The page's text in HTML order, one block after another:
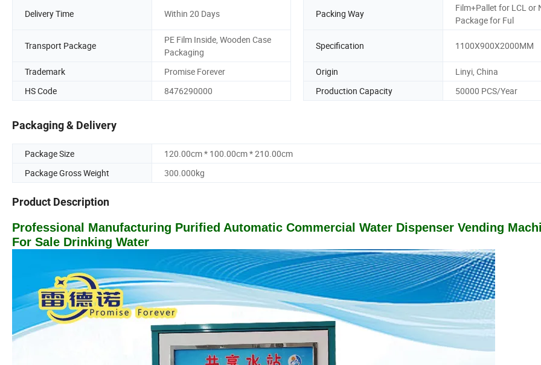
Delivery Time Within 20 Days Packing Way
Film+Pallet for LCL or
Package for Ful
Transport Package
PE Film Inside, Wooden Case
Packaging
Specification 1100X900X2000MM
Trademark Promise Forever Origin
Linyi, China
HS Code
8476290000 Production Capacity 50000 PCS/Year
Packaging & Delivery
Package Size
120.00cm * 100.00cm * 210.00cm
Package Gross Weight
300.000kg
Product Description
Professional Manufacturing Purified Automatic Commercial Water Dispenser Vending
For Sale Drinking Water